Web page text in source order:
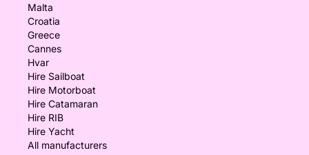
Malta
Croatia
Greece
Cannes
Hvar
Hire Sailboat
Hire Motorboat
Hire Catamaran
Hire RIB
Hire Yacht
All manufacturers